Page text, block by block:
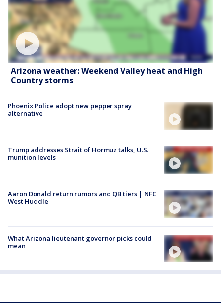
Arizona weather: Weekend Valley heat and High
Country storms
Phoenix Police adopt new pepper spray
alternative
Trump addresses Strait of Hormuz talks, U.S.
munition levels
Aaron Donald return rumors and QB tiers | NFC
West Huddle
What Arizona lieutenant governor picks could
mean